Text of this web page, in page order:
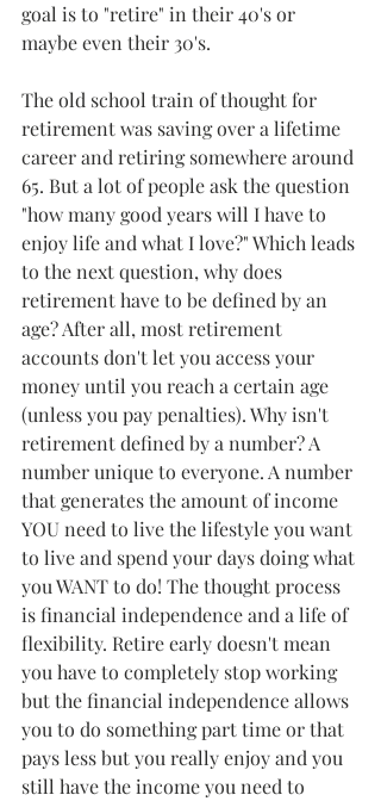
goal is to "retire" in their 40's or
maybe even their 30's.
The old school train of thought for
retirement was saving over a lifetime
career and retiring somewhere around
65. But a lot of people ask the question
"how many good years will I have to
enjoy life and what I love?" Which leads
to the next question, why does
retirement have to be defined by an
age? After all, most retirement
accounts don't let you access your
money until you reach a certain age
(unless you pay penalties). Why isn't
retirement defined by a number? A
number unique to everyone. A number
that generates the amount of income
YOU need to live the lifestyle you want
to live and spend your days doing what
you WANT to do! The thought process
is financial independence and a life of
flexibility. Retire early doesn't mean
you have to completely stop working
but the financial independence allows
you to do something part time or that
pays less but you really enjoy and you
still have the income you need to